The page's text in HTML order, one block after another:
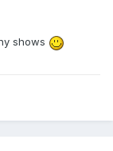
shows